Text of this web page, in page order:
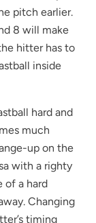
pitch earlier.
8 will make
hitter has to
inside
hard and
much
up on the
with a righty
of a hard
Changing
timing